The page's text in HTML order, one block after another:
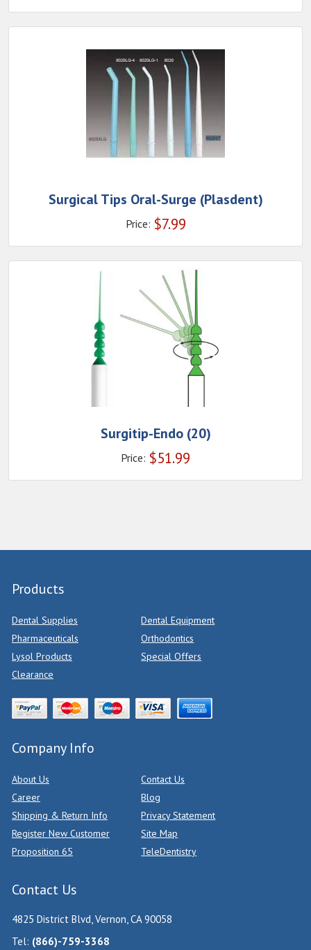
Surgical Tips Oral-Surge (Plasdent)
Price: $7.99
Surgitip-Endo (20)
Price: $51.99
Products
Dental Supplies
Dental Equipment
Pharmaceuticals
Orthodontics
Lysol Products
Special Offers
Clearance
Company Info
About Us
Contact Us
Career
Blog
Shipping & Return Info
Privacy Statement
Register New Customer
Site Map
Proposition 65
TeleDentistry
Contact Us
4825 District Blvd, Vernon, CA 90058
Tel: (866)-759-3368